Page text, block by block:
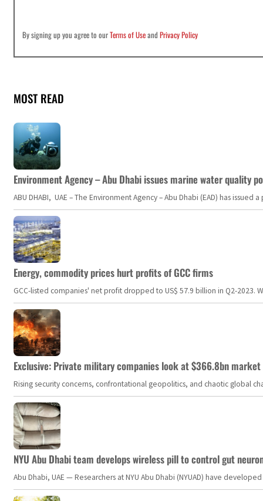
By signing up you agree to ourTerms of UseandPrivacy Policy
MOST READ
Environment Agency – Abu Dhabi issues marine water quality
ABU DHABI, UAE – The Environment Agency – Abu Dhabi (EAD) has
Energy, commodity prices hurt profits of GCC firms
GCC-listed companies' net profit dropped to US$ 57.9 billion in Q2-
Exclusive: Private military companies look at $366.8bn
Rising security concerns, confrontational geopolitics, and chaotic global
NYU Abu Dhabi team develops wireless pill to control gut
Abu Dhabi, UAE — Researchers at NYU Abu Dhabi (NYUAD) have